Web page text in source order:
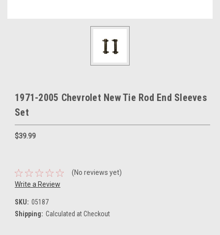
1971-2005 Chevrolet New Tie Rod End Sleeves
Set
$39.99
(No reviews yet)
Write a Review
SKU: 05187
Shipping: Calculated at Checkout